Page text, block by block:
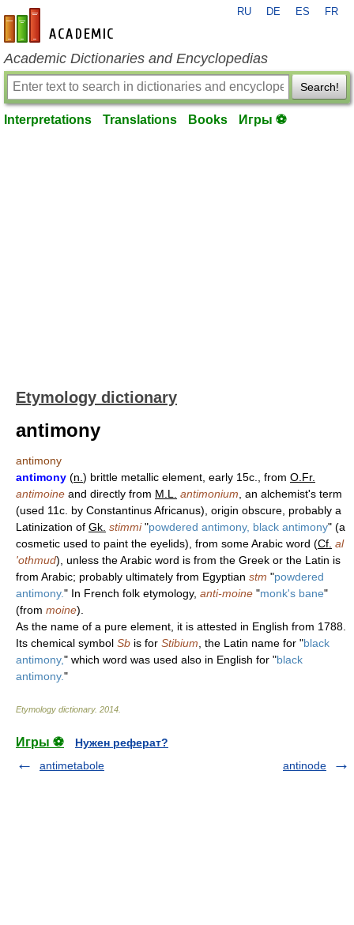
en-academic.com
RU DE ES FR
Academic Dictionaries and Encyclopedias
Search!
Interpretations Translations Books Игры ⚽
Etymology dictionary
antimony
antimony
antimony (n. ) brittle metallic element, early 15c., from O.Fr.
antimoine and directly from M.L. antimonium , an alchemist's term
(used 11c. by Constantinus Africanus), origin obscure, probably a
Latinization of Gk. stimmi"powdered antimony, black antimony" (a
cosmetic used to paint the eyelids), from some Arabic word (Cf. al
'othmud), unless the Arabic word is from the Greek or the Latin is
from Arabic; probably ultimately from Egyptian stm "powdered
antimony." In French folk etymology, anti-moine "monk's bane"
(from moine).
As the name of a pure element, it is attested in English from 1788.
Its chemical symbol Sb is for Stibium , the Latin name for "black
antimony," which word was used also in English for "black
antimony."
Etymology dictionary. 2014
Игры ⚽
Нужен реферат?
antimetabole
antinode